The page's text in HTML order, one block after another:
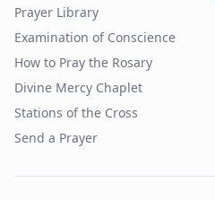
Prayer Library
Examination of Conscience
How to Pray the Rosary
Divine Mercy Chaplet
Stations of the Cross
Send a Prayer